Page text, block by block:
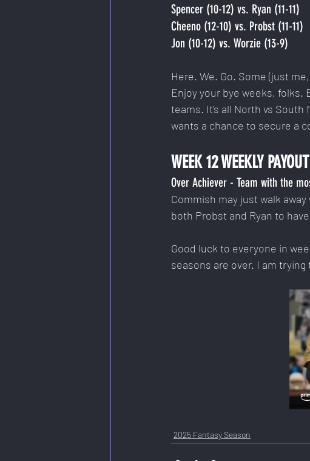
Spencer (10-12) vs. Ryan (11-11)
Cheeno (12-10) vs. Probst (11-11)
Jon (10-12) vs. Worzie (13-9)
Here. We. Go. Some (just
Enjoy your bye weeks,
teams. It's all North vs
wants a chance to secure a
WEEK 12 WEEKLY PAYOUT
Over Achiever - Team with the
Commish may just walk
both Probst and Ryan to
Good luck to everyone in
seasons are over. I am
2025 Fantasy Season